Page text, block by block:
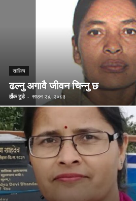
साहित्य
ढल्नु अगावै जीवन चिन्नु छ
हाँक टुडे - साउन २४, २०८३